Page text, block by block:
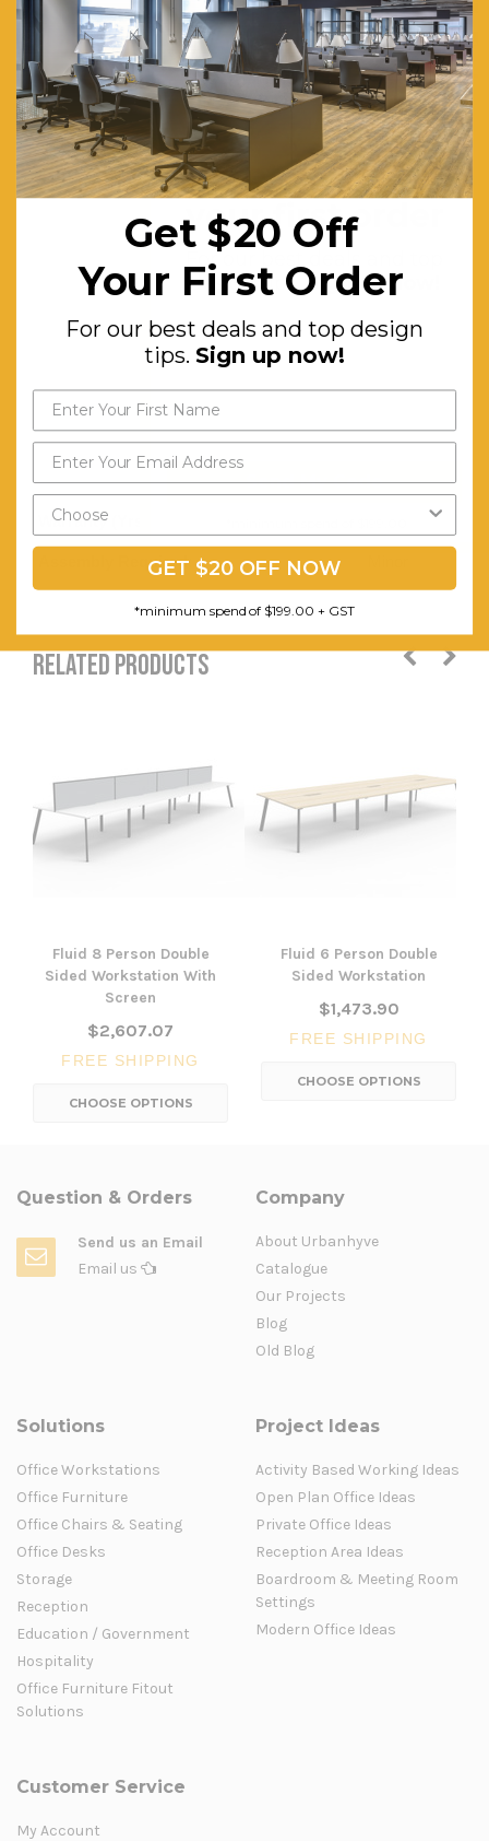
Scallop.
30mm
Cable
Access
Void In
Between
Users.
P/C
For Added
Stability.
Warranty (Yrs):
Assembly Required:
RELATED PRODUCTS
Fluid 8 Person Double
Sided Workstation With
Screen
$2,607.07
FREE SHIPPING
CHOOSE OPTIONS
Fluid 6 Person Double
Sided Workstation
$1,473.90
FREE SHIPPING
CHOOSE OPTIONS
Question & Orders
Send us an Email
Email us
Company
About Urbanhyve
Catalogue
Our Projects
Blog
Old Blog
Solutions
Office Workstations
Office Furniture
Office Chairs & Seating
Office Desks
Storage
Reception
Education / Government
Hospitality
Office Furniture Fitout
Solutions
Project Ideas
Activity Based Working Ideas
Open Plan Office Ideas
Private Office Ideas
Reception Area Ideas
Boardroom & Meeting Room
Settings
Modern Office Ideas
Customer Service
My Account
Get $20 off
your first order
For our best deals and top
design tips.Sign up now!
Send My Code
Get $20 Off
Your First Order
For our best deals and top design
tips. Sign up now!
GET $20 OFF NOW
*minimum spend of $199.00 + GST